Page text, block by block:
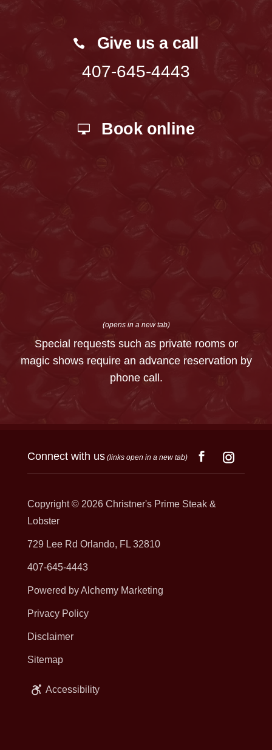
Give us a call
407-645-4443
Book online
(opens in a new tab)
Special requests such as private rooms or
magic shows require an advance reservation by
phone call.
Connect with us(links open in a new tab)
Copyright © 2026 Christner's Prime Steak &
Lobster
729 Lee Rd Orlando, FL 32810
407-645-4443
Powered by Alchemy Marketing
Privacy Policy
Disclaimer
Sitemap
Accessibility